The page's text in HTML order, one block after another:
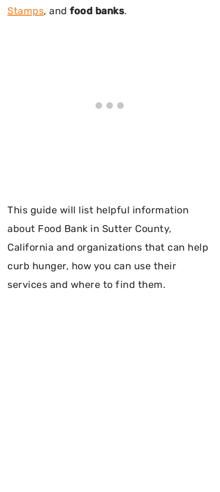
Stamps, and food banks.
This guide will list helpful information
about Food Bank in Sutter County,
California and organizations that can help
curb hunger, how you can use their
services and where to find them.